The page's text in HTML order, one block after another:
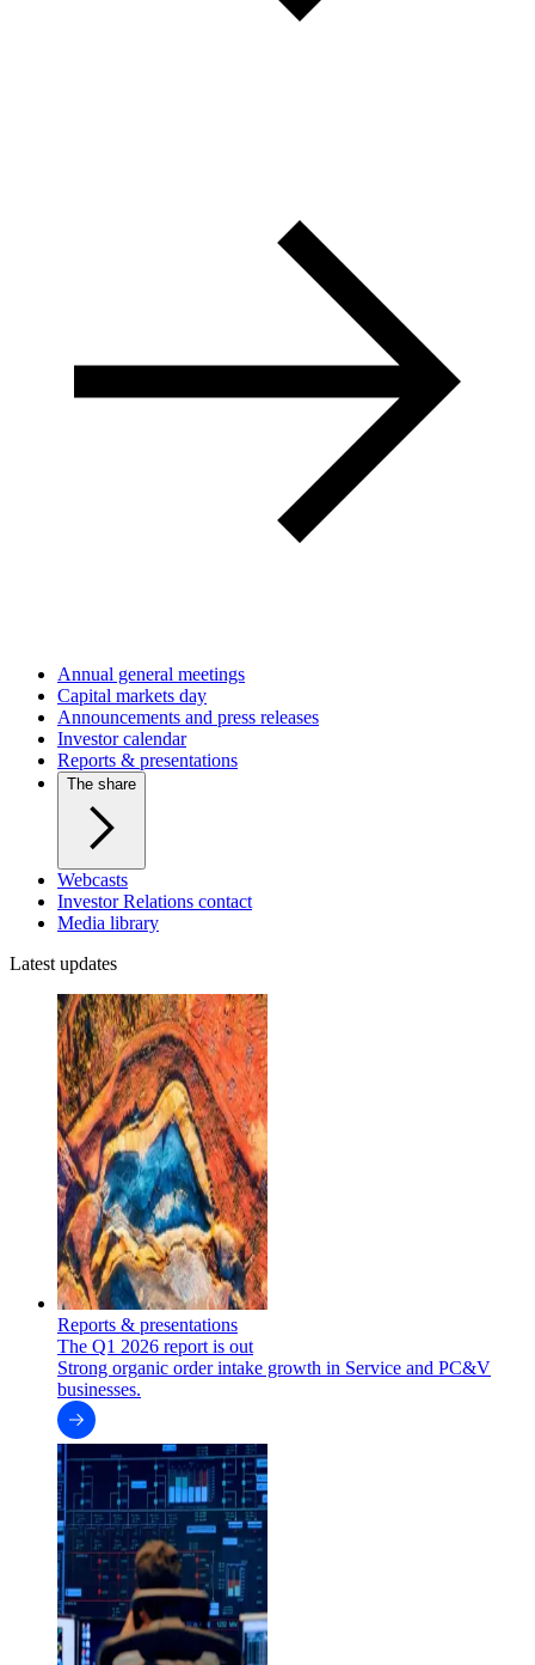
Annual general meetings
Capital markets day
Announcements and press releases
Investor calendar
Reports & presentations
The share
Webcasts
Investor Relations contact
Media library
Latest updates
Reports & presentations
The Q1 2026 report is out
Strong organic order intake growth in Service and PC&V
businesses.